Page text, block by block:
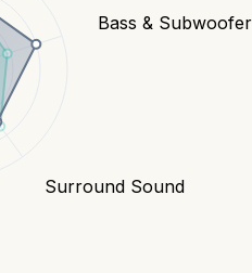
Bass & Subwoofer
Surround Sound